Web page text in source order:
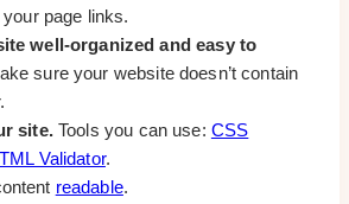
page links.
well-organized and easy to
sure your website doesn’t contain
site.Tools you can use: CSS
Validator.
readable.